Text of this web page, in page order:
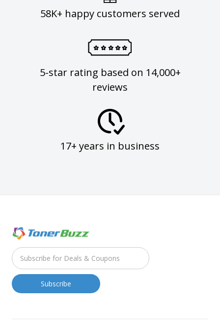
58K+ happy customers served
5-star rating based on 14,000+
reviews
17+ years in business